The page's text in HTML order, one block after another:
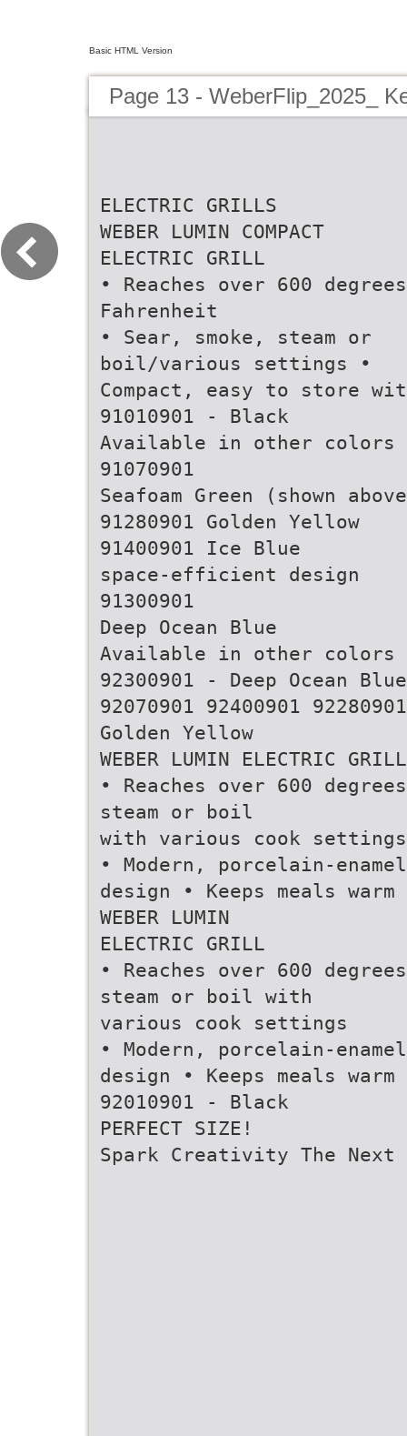
Basic HTML Version
Page 13 - WeberFlip_2025_
ELECTRIC GRILLS
WEBER LUMIN COMPACT
ELECTRIC GRILL
• Reaches over 600 degrees
Fahrenheit
• Sear, smoke, steam or
boil/various settings •
Compact, easy to store
91010901 - Black
Available in other colors
91070901
Seafoam Green (shown
91280901 Golden Yellow
91400901 Ice Blue
space-efficient design
91300901
Deep Ocean Blue
Available in other colors
92300901 - Deep Ocean Blue
92070901 92400901
Golden Yellow
WEBER LUMIN ELECTRIC GRILL
• Reaches over 600
steam or boil
with various cook settings
• Modern, porcelain-
design • Keeps meals warm
WEBER LUMIN
ELECTRIC GRILL
• Reaches over 600
steam or boil with
various cook settings
• Modern, porcelain-
design • Keeps meals warm
92010901 - Black
PERFECT SIZE!
Spark Creativity The